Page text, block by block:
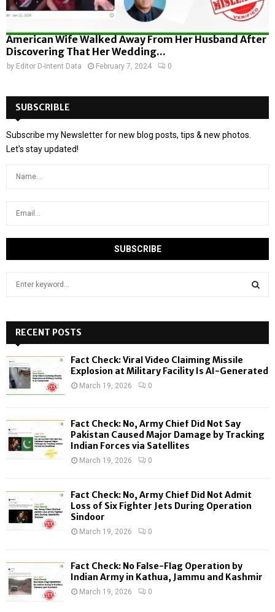
American Wife Walked Away From Her Husband After
Discovering That Her Wedding...
by Editor D-Intent Data February 7, 2024 0
SUBSCRIBLE
Subscribe my Newsletter for new blog posts, tips & new photos.
Let's stay updated!
h
f
o
:
H
RECENT POSTS
Fact Check: Viral Video Claiming Missile
Explosion at Military Facility Is AI-Generated
March 19, 2026 0
Fact Check: No, Army Chief Did Not Say
Pakistan Caused Major Damage by Tracking
Indian Forces via Satellites
March 19, 2026 0
Fact Check: No, Army Chief Did Not Admit
Loss of Six Fighter Jets During Operation
Sindoor
March 19, 2026 0
Fact Check: No False-Flag Operation by
Indian Army in Kathua, Jammu and Kashmir
March 19, 2026 0